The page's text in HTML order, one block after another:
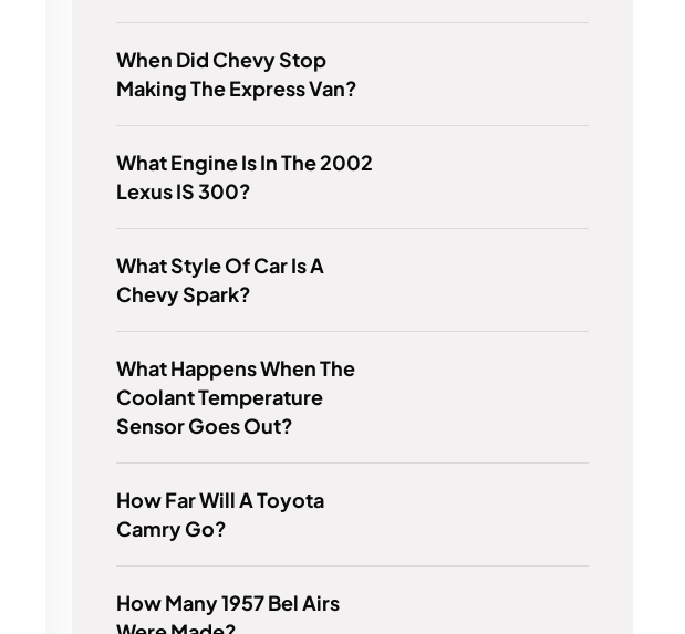
When Did Chevy Stop
Making The Express Van?
What Engine Is In The 2002
Lexus IS 300?
What Style Of Car Is A
Chevy Spark?
What Happens When The
Coolant Temperature
Sensor Goes Out?
How Far Will A Toyota
Camry Go?
How Many 1957 Bel Airs